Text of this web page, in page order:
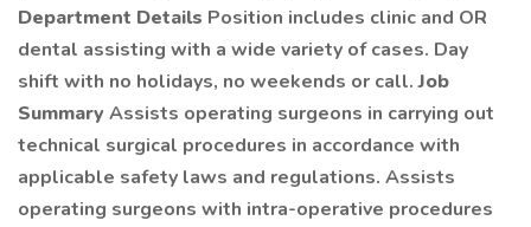
Department Details Position includes clinic and OR
dental assisting with a wide variety of cases. Day
shift with no holidays, no weekends or call.Job
Summary Assists operating surgeons in carrying out
technical surgical procedures in accordance with
applicable safety laws and regulations. Assists
operating surgeons with intra-operative procedures